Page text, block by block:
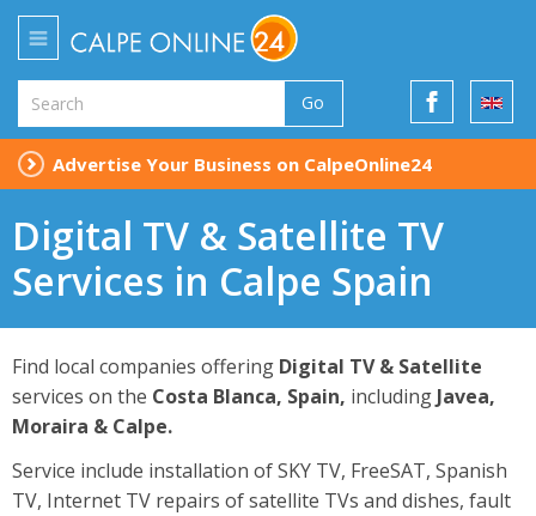
Go
Advertise Your Business on CalpeOnline24
Digital TV & Satellite TV
Services in Calpe Spain
Find local companies offering Digital TV & Satellite
services on the Costa Blanca, Spain, including Javea,
Moraira & Calpe.
Service include installation of SKY TV, FreeSAT, Spanish
TV, Internet TV repairs of satellite TVs and dishes, fault